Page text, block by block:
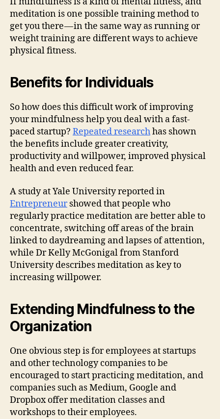
meditation is one possible training method to
get you there — in the same way as running or
weight training are different ways to achieve
physical fitness.
Benefits for Individuals
So how does this difficult work of improving
your mindfulness help you deal with a fast-
paced startup? Repeated researchhas shown
the benefits include greater creativity,
productivity and willpower, improved physical
health and even reduced fear.
A study at Yale University reported in
Entrepreneurshowed that people who
regularly practice meditation are better able to
concentrate, switching off areas of the brain
linked to daydreaming and lapses of attention,
while Dr Kelly McGonigal from Stanford
University describes meditation as key to
increasing willpower.
Extending Mindfulness to the
Organization
One obvious step is for employees at startups
and other technology companies to be
encouraged to start practicing meditation, and
companies such as Medium, Google and
Dropbox offer meditation classes and
workshops to their employees.